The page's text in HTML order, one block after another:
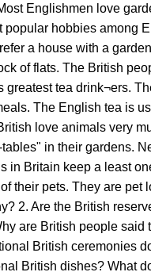
Englishmen love
popular hobbies among
a house with a
of flats. The British
greatest tea drink¬ers.
The English tea is
love animals very
in their gardens.
in Britain keep a least
their pets. They are pet
2. Are the British
are British people said
British ceremonies
British dishes? What